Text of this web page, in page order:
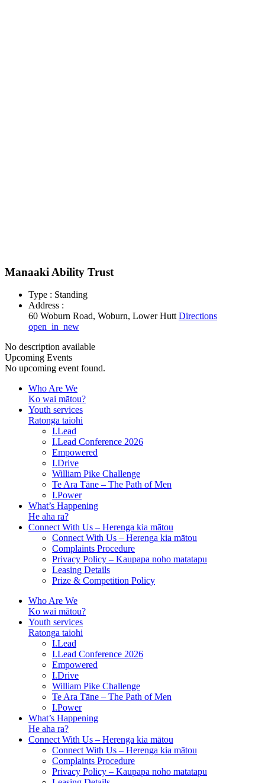
Manaaki Ability Trust
Type : Standing
Address :
60 Woburn Road, Woburn, Lower Hutt Directions
open_in_new
No description available
Upcoming Events
No upcoming event found.
Who Are We
Ko wai mātou?
Youth services
Ratonga taiohi
I.Lead
I.Lead Conference 2026
Empowered
I.Drive
William Pike Challenge
Te Ara Tāne – The Path of Men
I.Power
What’s Happening
He aha ra?
Connect With Us – Herenga kia mātou
Connect With Us – Herenga kia mātou
Complaints Procedure
Privacy Policy – Kaupapa noho matatapu
Leasing Details
Prize & Competition Policy
Who Are We
Ko wai mātou?
Youth services
Ratonga taiohi
I.Lead
I.Lead Conference 2026
Empowered
I.Drive
William Pike Challenge
Te Ara Tāne – The Path of Men
I.Power
What’s Happening
He aha ra?
Connect With Us – Herenga kia mātou
Connect With Us – Herenga kia mātou
Complaints Procedure
Privacy Policy – Kaupapa noho matatapu